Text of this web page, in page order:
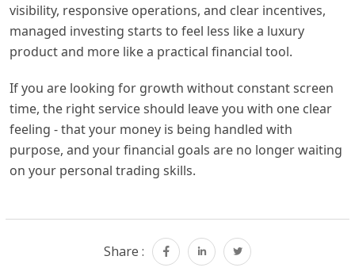
visibility, responsive operations, and clear incentives,
managed investing starts to feel less like a luxury
product and more like a practical financial tool.
If you are looking for growth without constant screen
time, the right service should leave you with one clear
feeling - that your money is being handled with
purpose, and your financial goals are no longer waiting
on your personal trading skills.
Share :